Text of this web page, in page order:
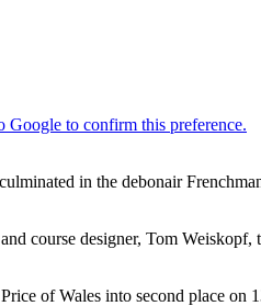
in the debonair
course designer, Tom Weiskopf,
of Wales into second place on